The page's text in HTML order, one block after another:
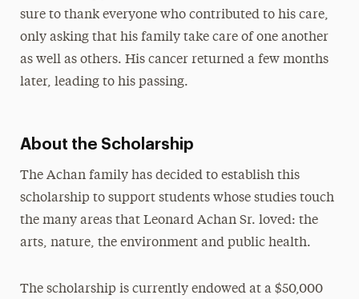
sure to thank everyone who contributed to his care,
only asking that his family take care of one another
as well as others. His cancer returned a few months
later, leading to his passing.
About the Scholarship
The Achan family has decided to establish this
scholarship to support students whose studies touch
the many areas that Leonard Achan Sr. loved: the
arts, nature, the environment and public health.
The scholarship is currently endowed at a $50,000